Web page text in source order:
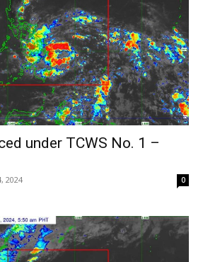
under TCWS No. 1 –
2024 0